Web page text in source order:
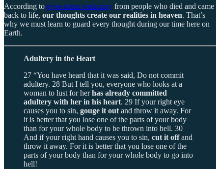
According to eyewitness testimony from people who died and came
back to life, our thoughts create our realities in heaven. That’s
why we must learn to guard every thought during our time here on
Earth.
Adultery in the Heart
27 “You have heard that it was said, Do not commit
adultery. 28 But I tell you, everyone who looks at a
woman to lust for herhas already committed
adultery with her in his heart. 29 If your right eye
causes you to sin, gouge it out and throw it away. For
it is better that you lose one of the parts of your body
than for your whole body to be thrown into hell. 30
And if your right hand causes you to sin, cut it offand
throw it away. For it is better that you lose one of the
parts of your body than for your whole body to go into
hell!